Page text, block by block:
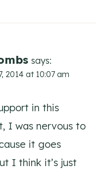
says:
2014 at 10:07 am
in this
I was nervous to
it goes
I think it’s just